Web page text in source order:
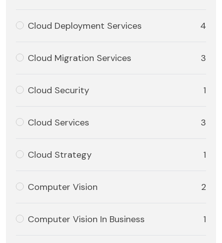
Cloud Deployment Services 4
Cloud Migration Services 3
Cloud Security 1
Cloud Services 3
Cloud Strategy 1
Computer Vision 2
Computer Vision In Business 1